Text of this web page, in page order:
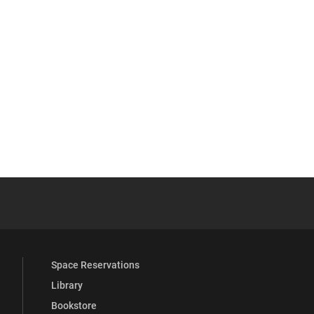
Full Social Media List
Space Reservations
Library
Bookstore